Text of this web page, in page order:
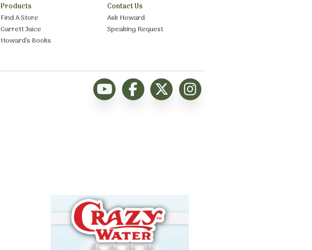
Products
Find A Store
Garrett Juice
Howard’s Books
Contact Us
Ask Howard
Speaking Request